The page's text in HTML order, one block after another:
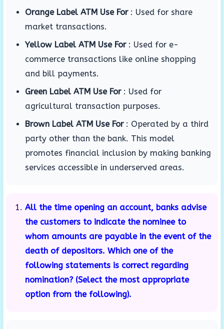
Orange Label ATM Use For : Used for share
market transactions.
Yellow Label ATM Use For : Used for e-
commerce transactions like online shopping
and bill payments.
Green Label ATM Use For : Used for
agricultural transaction purposes.
Brown Label ATM Use For : Operated by a third
party other than the bank. This model
promotes financial inclusion by making banking
services accessible in underserved areas.
All the time opening an account, banks advise
the customers to indicate the nominee to
whom amounts are payable in the event of the
death of depositors. Which one of the
following statements is correct regarding
nomination? (Select the most appropriate
option from the following).